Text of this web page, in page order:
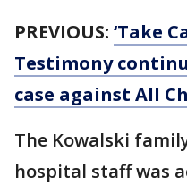
PREVIOUS: ‘Take
Testimony
case against All
The Kowalski
hospital staff was